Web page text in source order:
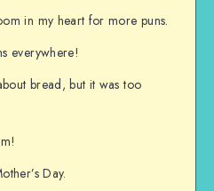
in my heart for more puns.
everywhere!
bread, but it was too
Day.